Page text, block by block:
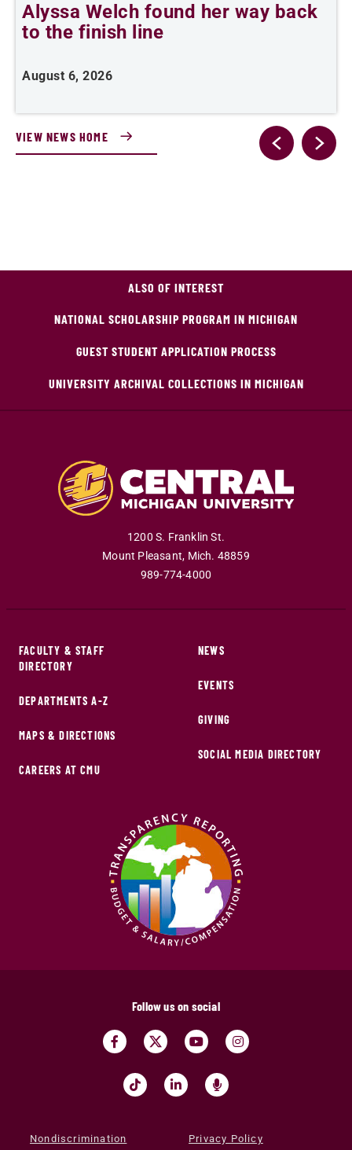
Alyssa Welch found her way back
to the finish line
August 6, 2026
VIEW NEWS HOME
ALSO OF INTEREST
NATIONAL SCHOLARSHIP PROGRAM IN MICHIGAN
GUEST STUDENT APPLICATION PROCESS
UNIVERSITY ARCHIVAL COLLECTIONS IN MICHIGAN
1200 S. Franklin St.
Mount Pleasant, Mich. 48859
989-774-4000
FACULTY & STAFF
DIRECTORY
DEPARTMENTS A-Z
MAPS & DIRECTIONS
CAREERS AT CMU
NEWS
EVENTS
GIVING
SOCIAL MEDIA DIRECTORY
Follow us on social
Nondiscrimination
Privacy Policy